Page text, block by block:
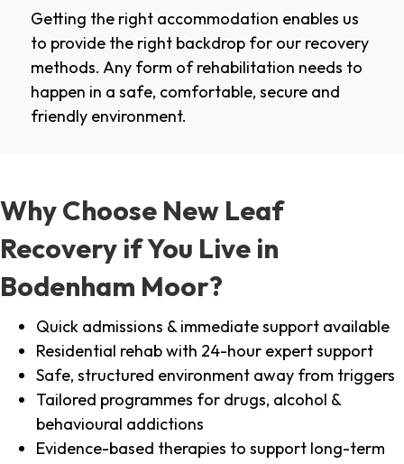
Getting the right accommodation enables us
to provide the right backdrop for our recovery
methods. Any form of rehabilitation needs to
happen in a safe, comfortable, secure and
friendly environment.
Why Choose New Leaf
Recovery if You Live in
Bodenham Moor?
Quick admissions & immediate support available
Residential rehab with 24-hour expert support
Safe, structured environment away from triggers
Tailored programmes for drugs, alcohol &
behavioural addictions
Evidence-based therapies to support long-term